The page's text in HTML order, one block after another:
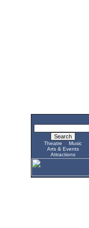
Theatre
Music
Arts & Events
Attractions